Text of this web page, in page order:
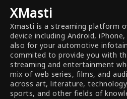
XMasti
Xmasti is a streaming platform
device including Android,
also for your automotive
commited to provide you with
streaming and entertainment
mix of web series, films, and
across art, literature,
sports, and other fields of